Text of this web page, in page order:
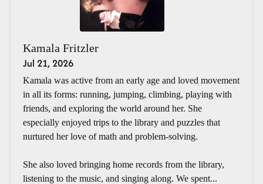
Kamala Fritzler
Jul 21, 2026
Kamala was active from an early age and loved movement
in all its forms: running, jumping, climbing, playing with
friends, and exploring the world around her. She
especially enjoyed trips to the library and puzzles that
nurtured her love of math and problem-solving.
She also loved bringing home records from the library,
listening to the music, and singing along. We spent...